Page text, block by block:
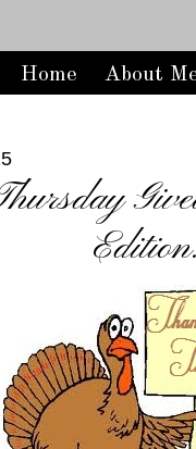
Home About